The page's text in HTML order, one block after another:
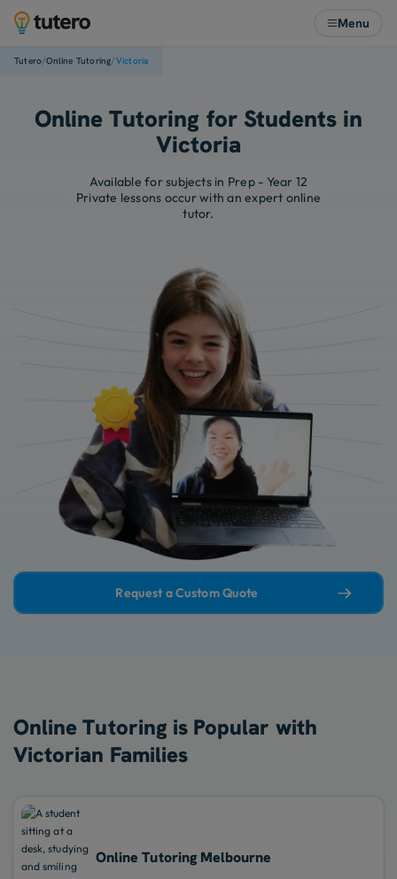
Menu
Tutero/Online Tutoring/Victoria
Online Tutoring for Students in
Victoria
Available for subjects in Prep - Year 12
Private lessons occur with an expert online
tutor.
Request a Custom Quote
Online Tutoring is Popular with
Victorian Families
Online Tutoring Melbourne